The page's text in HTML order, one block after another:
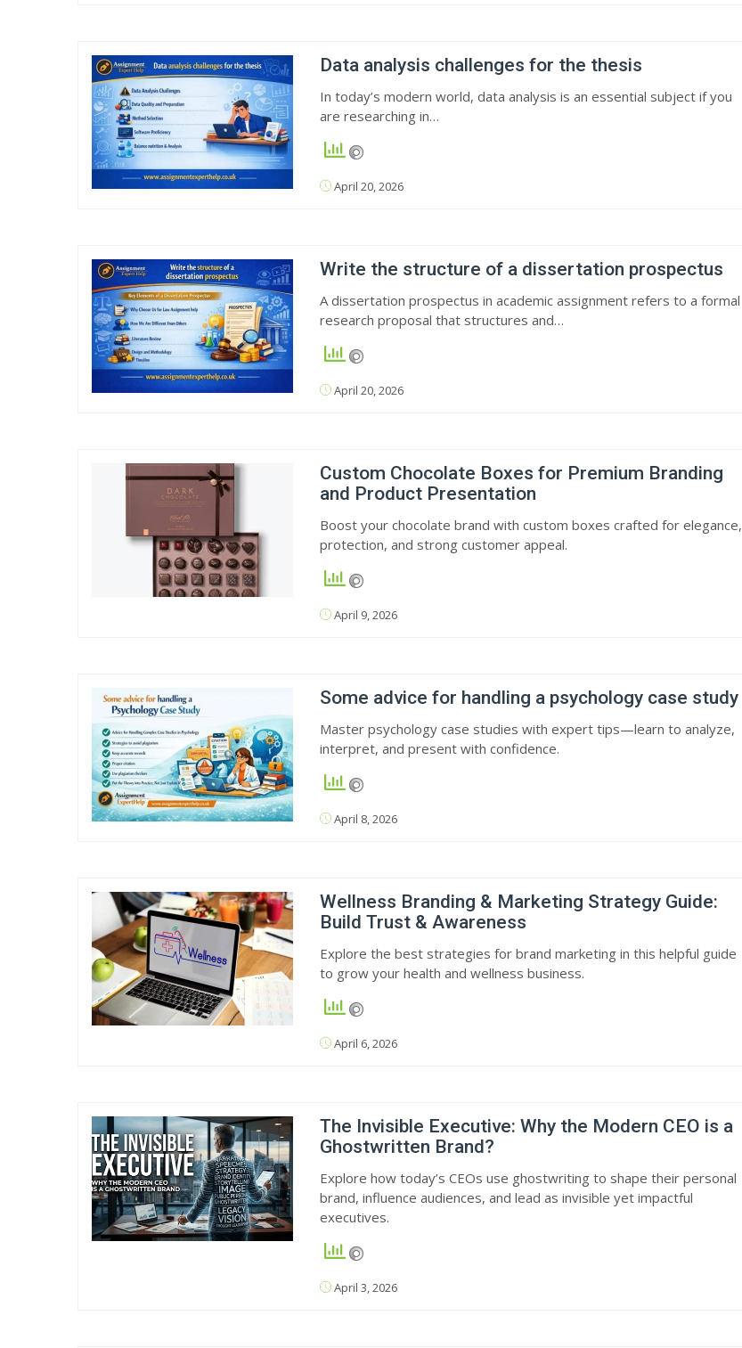
Data analysis challenges for the thesis
In today’s modern world, data analysis is an essential subject if you
are researching in…
April 20, 2026
Write the structure of a dissertation prospectus
A dissertation prospectus in academic assignment refers to a formal
research proposal that structures and…
April 20, 2026
Custom Chocolate Boxes for Premium Branding
and Product Presentation
Boost your chocolate brand with custom boxes crafted for elegance,
protection, and strong customer appeal.
April 9, 2026
Some advice for handling a psychology case study
Master psychology case studies with expert tips—learn to analyze,
interpret, and present with confidence.
April 8, 2026
Wellness Branding & Marketing Strategy Guide:
Build Trust & Awareness
Explore the best strategies for brand marketing in this helpful guide
to grow your health and wellness business.
April 6, 2026
The Invisible Executive: Why the Modern CEO is a
Ghostwritten Brand?
Explore how today’s CEOs use ghostwriting to shape their personal
brand, influence audiences, and lead as invisible yet impactful
executives.
April 3, 2026